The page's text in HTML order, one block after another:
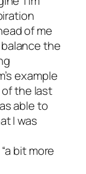
of me
the
example
the last
able to
I was
bit more